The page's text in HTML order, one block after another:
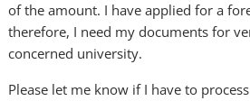
of the amount. I have applied for a
therefore, I need my documents for
concerned university.
Please let me know if I have to